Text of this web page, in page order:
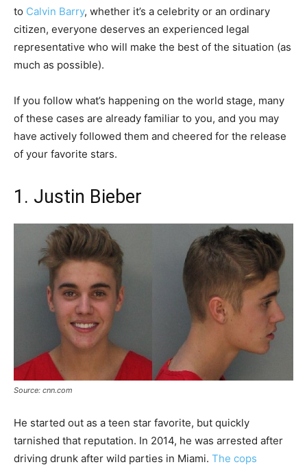
to Calvin Barry, whether it’s a celebrity or an ordinary
citizen, everyone deserves an experienced legal
representative who will make the best of the situation (as
much as possible).
If you follow what’s happening on the world stage, many
of these cases are already familiar to you, and you may
have actively followed them and cheered for the release
of your favorite stars.
1. Justin Bieber
Source: cnn.com
He started out as a teen star favorite, but quickly
tarnished that reputation. In 2014, he was arrested after
driving drunk after wild parties in Miami. The cops